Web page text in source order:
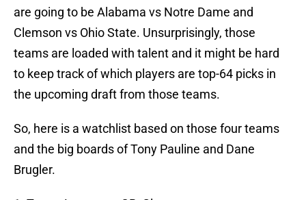
are going to be Alabama vs Notre Dame and
Clemson vs Ohio State. Unsurprisingly, those
teams are loaded with talent and it might be hard
to keep track of which players are top-64 picks in
the upcoming draft from those teams.
So, here is a watchlist based on those four teams
and the big boards of Tony Pauline and Dane
Brugler.